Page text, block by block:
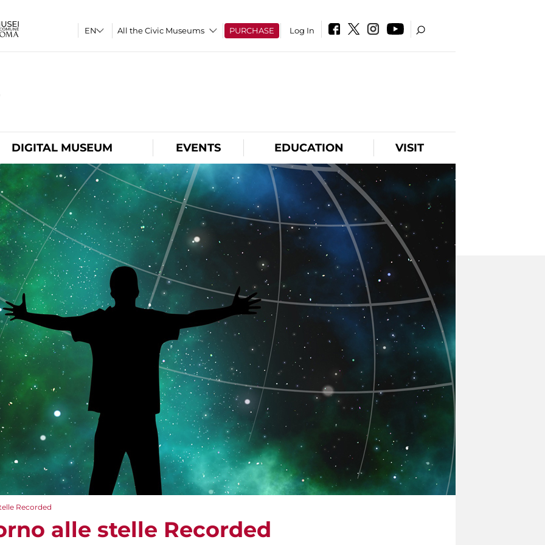
All the Civic Museums PURCHASE Log In
DIGITAL MUSEUM EVENTS EDUCATION VISIT
Recorded
alle stelle Recorded